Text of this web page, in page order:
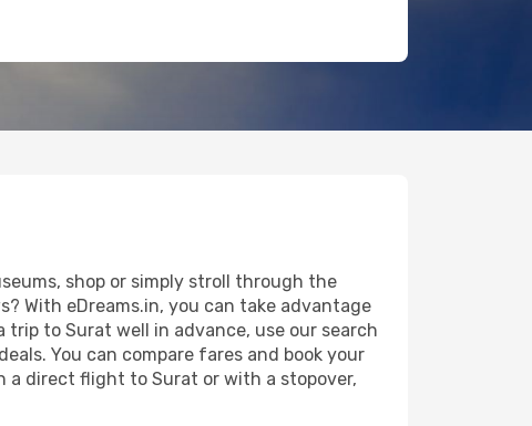
shop or simply stroll through the
With eDreams.in, you can take advantage
to Surat well in advance, use our search
You can compare fares and book your
a direct flight to Surat or with a stopover,